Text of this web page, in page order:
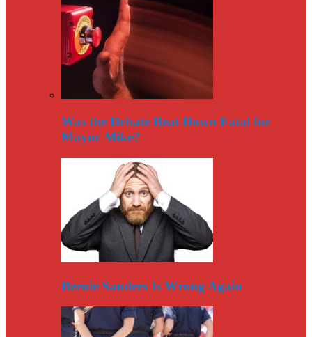
Was the Debate Beat Down Fatal for
Mayor Mike?
Bernie Sanders Is Wrong Again